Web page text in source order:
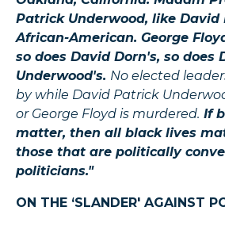
Patrick Underwood, like David
African-American. George
so does David Dorn's, so does
Underwood's. No elected
by while David Patrick
or George Floyd is murdered. If
matter, then all black lives
those that are politically
politicians."
ON THE ‘SLANDER' AGAINST